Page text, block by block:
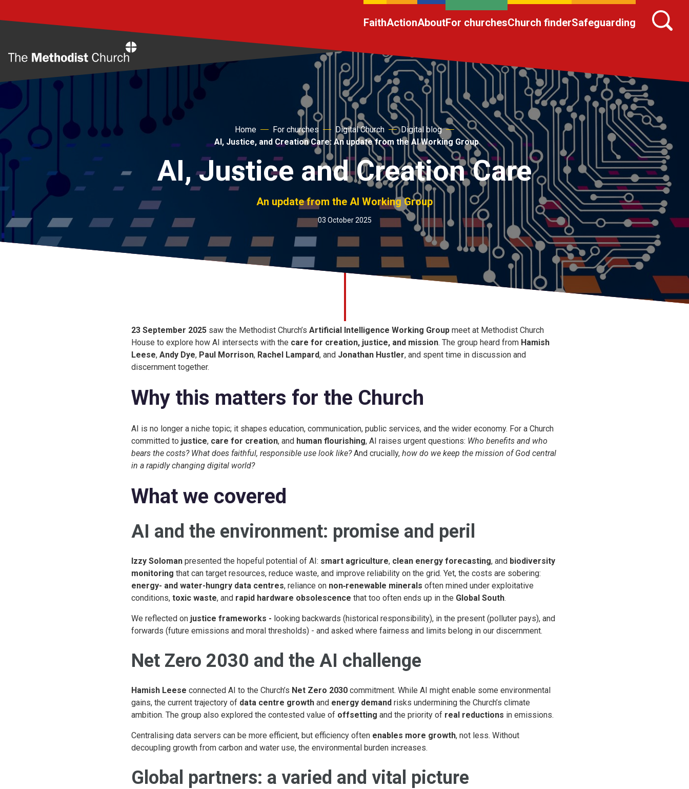
FaithActionAboutFor churchesChurch finderSafeguarding
Home For churches Digital Church
Digital blog
AI, Justice, and Creation Care: An update from the AI Working Group
AI, Justice and Creation Care
An update from the AI Working Group
03 October 2025
23 September 2025 saw the Methodist Church’s Artificial Intelligence Working Group meet at Methodist Church
House to explore how AI intersects with the care for creation, justice, and mission. The group heard from Hamish
Leese, Andy Dye, Paul Morrison, Rachel Lampard, and Jonathan Hustler, and spent time in discussion and
discernment together.
Why this matters for the Church
AI is no longer a niche topic; it shapes education, communication, public services, and the wider economy. For a Church
committed to justice, care for creation, and human flourishing, AI raises urgent questions: Who benefits and who
bears the costs? What does faithful, responsible use look like?And crucially, how do we keep the mission of God central
in a rapidly changing digital world?
What we covered
AI and the environment: promise and peril
Izzy Soloman presented the hopeful potential of AI: smart agriculture, clean energy forecasting, and biodiversity
monitoring that can target resources, reduce waste, and improve reliability on the grid. Yet, the costs are sobering:
energy- and water-hungry data centres, reliance on non‑renewable minerals often mined under exploitative
conditions, toxic waste, and rapid hardware obsolescence that too often ends up in the Global South.
We reflected on justice frameworks - looking backwards (historical responsibility), in the present (polluter pays), and
forwards (future emissions and moral thresholds) - and asked where fairness and limits belong in our discernment.
Net Zero 2030 and the AI challenge
Hamish Leese connected AI to the Church’s Net Zero 2030 commitment. While AI might enable some environmental
gains, the current trajectory of data centre growth and energy demand risks undermining the Church’s climate
ambition. The group also explored the contested value of offsetting and the priority of real reductions in emissions.
Centralising data servers can be more efficient, but efficiency often enables more growth, not less. Without
decoupling growth from carbon and water use, the environmental burden increases.
Global partners: a varied and vital picture